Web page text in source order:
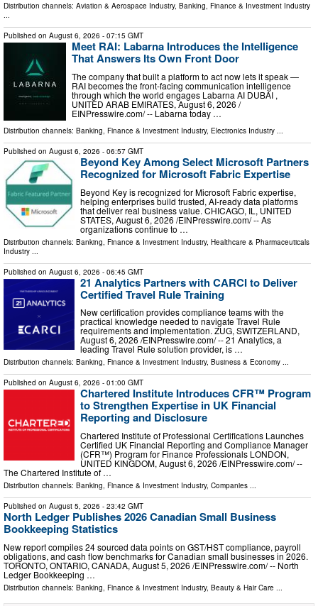
Distribution channels: Aviation & Aerospace Industry, Banking, Finance & Investment Industry
...
Published on August 6, 2026 - 07:15 GMT
Meet RAI: Labarna Introduces the Intelligence
That Answers Its Own Front Door
The company that built a platform to act now lets it speak —
RAI becomes the front-facing communication intelligence
through which the world engages Labarna AI DUBAI ,
UNITED ARAB EMIRATES, August 6, 2026 /⁨
EINPresswire.com⁩/ -- Labarna today …
Distribution channels: Banking, Finance & Investment Industry, Electronics Industry ...
Published on August 6, 2026 - 06:57 GMT
Beyond Key Among Select Microsoft Partners
Recognized for Microsoft Fabric Expertise
Beyond Key is recognized for Microsoft Fabric expertise,
helping enterprises build trusted, AI-ready data platforms
that deliver real business value. CHICAGO, IL, UNITED
STATES, August 6, 2026 /⁨EINPresswire.com⁩/ -- As
organizations continue to …
Distribution channels: Banking, Finance & Investment Industry, Healthcare & Pharmaceuticals
Industry ...
Published on August 6, 2026 - 06:45 GMT
21 Analytics Partners with CARCI to Deliver
Certified Travel Rule Training
New certification provides compliance teams with the
practical knowledge needed to navigate Travel Rule
requirements and implementation. ZUG, SWITZERLAND,
August 6, 2026 /⁨EINPresswire.com⁩/ -- 21 Analytics, a
leading Travel Rule solution provider, is …
Distribution channels: Banking, Finance & Investment Industry, Business & Economy ...
Published on August 6, 2026 - 01:00 GMT
Chartered Institute Introduces CFR™ Program
to Strengthen Expertise in UK Financial
Reporting and Disclosure
Chartered Institute of Professional Certifications Launches
Certified UK Financial Reporting and Compliance Manager
(CFR™) Program for Finance Professionals LONDON,
UNITED KINGDOM, August 6, 2026 /⁨EINPresswire.com⁩/ --
The Chartered Institute of …
Distribution channels: Banking, Finance & Investment Industry, Companies ...
Published on August 5, 2026 - 23:42 GMT
North Ledger Publishes 2026 Canadian Small Business
Bookkeeping Statistics
New report compiles 24 sourced data points on GST/HST compliance, payroll
obligations, and cash flow benchmarks for Canadian small businesses in 2026.
TORONTO, ONTARIO, CANADA, August 5, 2026 /⁨EINPresswire.com⁩/ -- North
Ledger Bookkeeping …
Distribution channels: Banking, Finance & Investment Industry, Beauty & Hair Care